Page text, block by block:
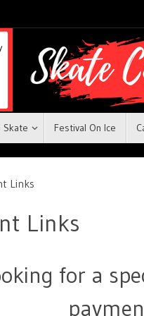
Skate Festival On Ice
Links
Links
for a